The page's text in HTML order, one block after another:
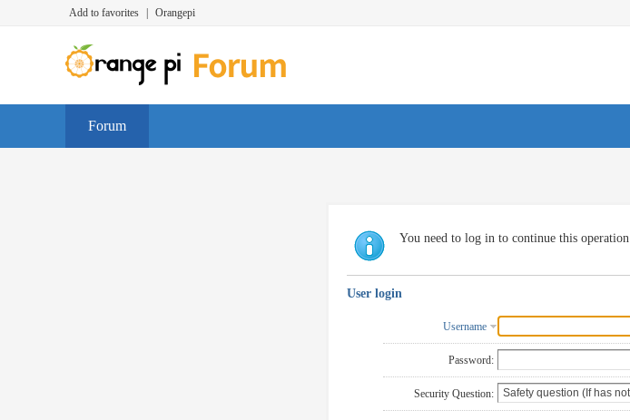
Add to favorites Orangepi
Forum
You need to log in to continue this operation
User login
Username
Password:
Security Question: